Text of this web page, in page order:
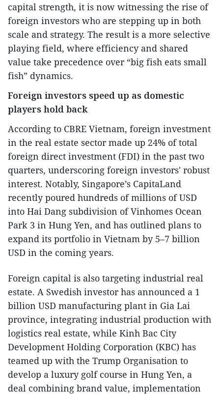
capital strength, it is now witnessing the rise of
foreign investors who are stepping up in both
scale and strategy. The result is a more selective
playing field, where efficiency and shared
value take precedence over “big fish eats small
fish” dynamics.
Foreign investors speed up as domestic
players hold back
According to CBRE Vietnam, foreign investment
in the real estate sector made up 24% of total
foreign direct investment (FDI) in the past two
quarters, underscoring foreign investors' robust
interest. Notably, Singapore’s CapitaLand
recently poured hundreds of millions of USD
into Hai Dang subdivision of Vinhomes Ocean
Park 3 in Hung Yen, and has outlined plans to
expand its portfolio in Vietnam by 5–7 billion
USD in the coming years.
Foreign capital is also targeting industrial real
estate. A Swedish investor has announced a 1
billion USD manufacturing plant in Gia Lai
province, integrating industrial production with
logistics real estate, while Kinh Bac City
Development Holding Corporation (KBC) has
teamed up with the Trump Organisation to
develop a luxury golf course in Hung Yen, a
deal combining brand value, implementation